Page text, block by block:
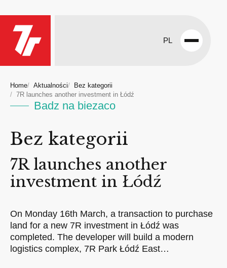
PL
Open
Home Aktualności
Bez kategorii
7R launches another investment in Łódź
Badz na biezaco
Bez kategorii
7R launches another
investment in Łódź
On Monday 16th March, a transaction to purchase
land for a new 7R investment in Łódź was
completed. The developer will build a modern
logistics complex, 7R Park Łódź East…